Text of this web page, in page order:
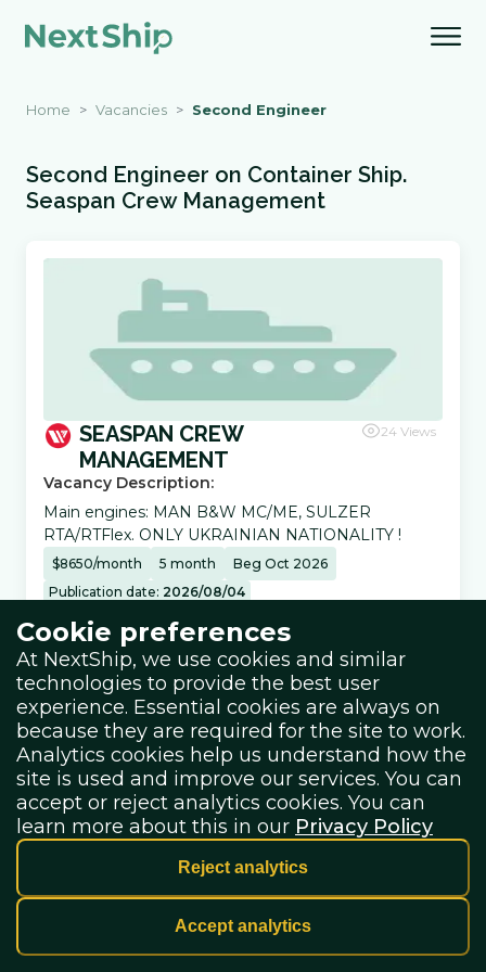
Home Vacancies Second Engineer
Second Engineer on Container Ship.
Seaspan Crew Management
SEASPAN CREW
MANAGEMENT
24 Views
Vacancy Description:
Main engines: MAN B&W MC/ME, SULZER
RTA/RTFlex. ONLY UKRAINIAN NATIONALITY !
$8650/month 5 month
Beg Oct 2026
Publication date: 2026/08/04
Vessel details:
Vessel Type:
Container Ship
Salary details:
Cookie preferences
At NextShip, we use cookies and similar
technologies to provide the best user
experience. Essential cookies are always on
because they are required for the site to work.
Analytics cookies help us understand how the
site is used and improve our services. You can
accept or reject analytics cookies. You can
learn more about this in our Privacy Policy
Reject analytics
Accept analytics